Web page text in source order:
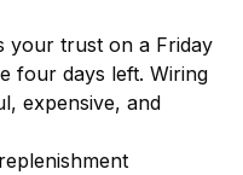
your trust on a Friday
four days left. Wiring
expensive, and